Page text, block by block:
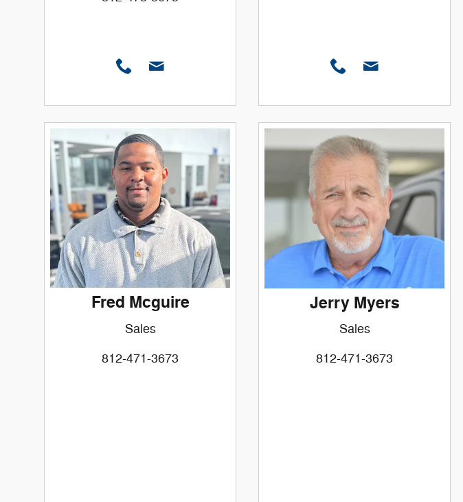
Fred Mcguire
Sales
812-471-3673
Jerry Myers
Sales
812-471-3673